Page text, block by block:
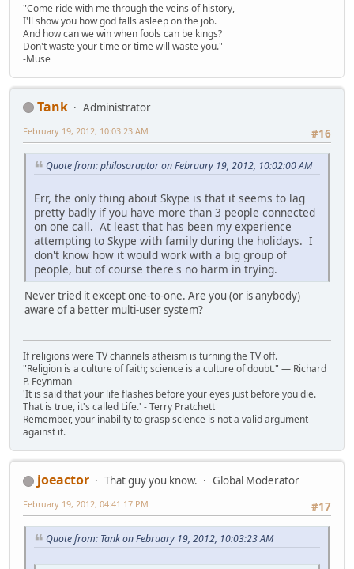
"Come ride with me through the veins of history,
I'll show you how god falls asleep on the job.
And how can we win when fools can be kings?
Don't waste your time or time will waste you."
-Muse
Tank
Administrator
#16
February 19, 2012, 10:03:23 AM
Quote from: philosoraptor on February 19, 2012, 10:02:00 AM
Err, the only thing about Skype is that it seems to lag
pretty badly if you have more than 3 people connected
on one call. At least that has been my experience
attempting to Skype with family during the holidays. I
don't know how it would work with a big group of
people, but of course there's no harm in trying.
Never tried it except one-to-one. Are you (or is anybody)
aware of a better multi-user system?
If religions were TV channels atheism is turning the TV off.
"Religion is a culture of faith; science is a culture of doubt." ― Richard
P. Feynman
'It is said that your life flashes before your eyes just before you die.
That is true, it's called Life.' - Terry Pratchett
Remember, your inability to grasp science is not a valid argument
against it.
joeactor That guy you know.
Global Moderator
#17
February 19, 2012, 04:41:17 PM
Quote from: Tank on February 19, 2012, 10:03:23 AM